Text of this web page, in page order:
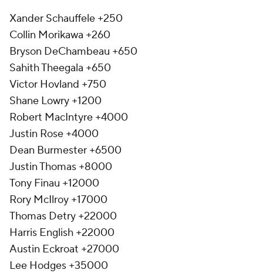
Xander Schauffele +250
Collin Morikawa +260
Bryson DeChambeau +650
Sahith Theegala +650
Victor Hovland +750
Shane Lowry +1200
Robert MacIntyre +4000
Justin Rose +4000
Dean Burmester +6500
Justin Thomas +8000
Tony Finau +12000
Rory McIlroy +17000
Thomas Detry +22000
Harris English +22000
Austin Eckroat +27000
Lee Hodges +35000